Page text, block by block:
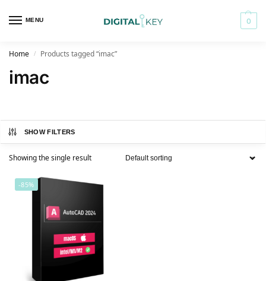
MENU 0
Home / Products tagged “imac”
imac
SHOW FILTERS
Showing the single result
-85%